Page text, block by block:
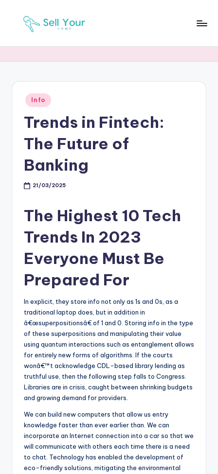
News
Posted
in
Info
Trends in Fintech:
The Future of
Banking
21/03/2025
The Highest 10 Tech
Trends In 2023
Everyone Must Be
Prepared For
In explicit, they store info not only as 1s and 0s, as a
traditional laptop does, but in addition in
â€œsuperpositionsâ€ of 1 and 0. Storing info in the type
of these superpositions and manipulating their value
using quantum interactions such as entanglement allows
for entirely new forms of algorithms. If the courts
wonâ€™t acknowledge CDL-based library lending as
truthful use, then the following step falls to Congress.
Libraries are in crisis, caught between shrinking budgets
and growing demand for providers.
We can build new computers that allow us entry
knowledge faster than ever earlier than. We can
incorporate an Internet connection into a car so that we
will communicate with others each time there is a need
to chat. Technology has enabled the development of
eco-friendly solutions, mitigating the environmental